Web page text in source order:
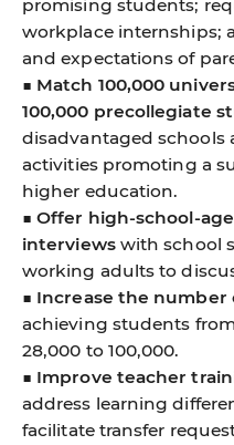
promising students;
workplace internships;
and expectations of
■ Match 100,000
100,000 precollegiate
disadvantaged schools
activities promoting a
higher education.
■Offer high-school-
interviewswith school
working adults to
■ Increase the number
achieving students
28,000 to 100,000.
■ Improve teacher
address learning
facilitate transfer